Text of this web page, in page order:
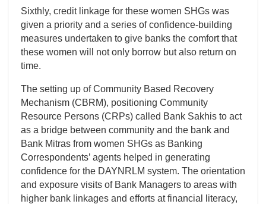
Sixthly, credit linkage for these women SHGs was
given a priority and a series of confidence-building
measures undertaken to give banks the comfort that
these women will not only borrow but also return on
time.
The setting up of Community Based Recovery
Mechanism (CBRM), positioning Community
Resource Persons (CRPs) called Bank Sakhis to act
as a bridge between community and the bank and
Bank Mitras from women SHGs as Banking
Correspondents’ agents helped in generating
confidence for the DAYNRLM system. The orientation
and exposure visits of Bank Managers to areas with
higher bank linkages and efforts at financial literacy,